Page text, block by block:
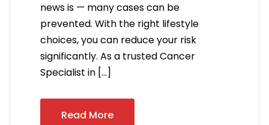
news is — many cases can be
prevented. With the right lifestyle
choices, you can reduce your risk
significantly. As a trusted Cancer
Specialist in […]
Read More